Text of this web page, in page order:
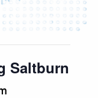
Saltburn